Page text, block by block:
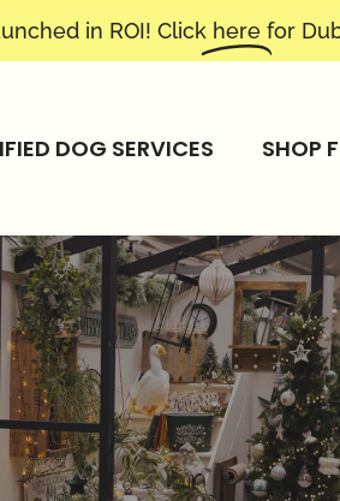
in ROI! Click here for
DOG SERVICES SHOP